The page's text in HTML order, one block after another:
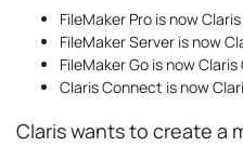
FileMaker Pro is now
FileMaker Server is now
FileMaker Go is now Claris
Claris Connect is now
Claris wants to create a